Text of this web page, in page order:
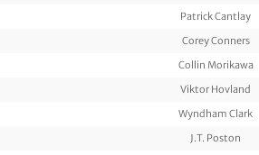
Patrick Cantlay
Corey Conners
Collin Morikawa
Viktor Hovland
Wyndham Clark
J.T. Poston